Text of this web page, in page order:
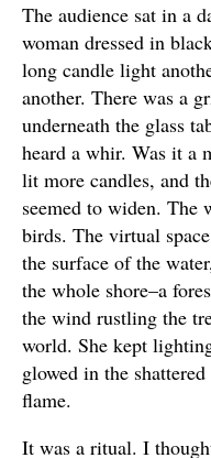
The audience sat in a
woman dressed in
long candle light
another. There was a
underneath the glass
heard a whir. Was it a
lit more candles, and
seemed to widen. The
birds. The virtual
the surface of the
the whole shore–a
the wind rustling the
world. She kept
glowed in the
flame.
It was a ritual. I